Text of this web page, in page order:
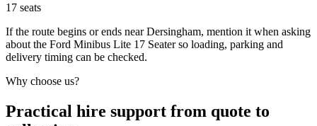
17 seats
If the route begins or ends near Dersingham, mention it when asking
about the Ford Minibus Lite 17 Seater so loading, parking and
delivery timing can be checked.
Why choose us?
Practical hire support from quote to